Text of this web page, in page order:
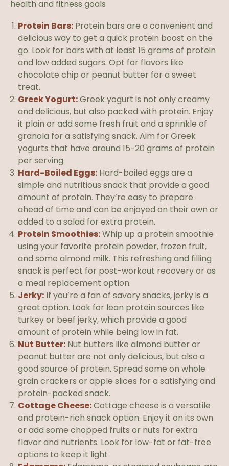
health and fitness goals
Protein Bars: Protein bars are a convenient and
delicious way to get a quick protein boost on the
go. Look for bars with at least 15 grams of protein
and low added sugars. Opt for flavors like
chocolate chip or peanut butter for a sweet
treat.
Greek Yogurt:Greek yogurt is not only creamy
and delicious, but also packed with protein. Enjoy
it plain or add some fresh fruit and a sprinkle of
granola for a satisfying snack. Aim for Greek
yogurts that have around 15-20 grams of protein
per serving
Hard-Boiled Eggs: Hard-boiled eggs are a
simple and nutritious snack that provide a good
amount of protein. They’re easy to prepare
ahead of time and can be enjoyed on their own or
added to a salad for extra protein.
Protein Smoothies:Whip up a protein smoothie
using your favorite protein powder, frozen fruit,
and some almond milk. This refreshing and filling
snack is perfect for post-workout recovery or as
a meal replacement option.
Jerky: If you’re a fan of savory snacks, jerky is a
great option. Look for lean protein sources like
turkey or beef jerky, which provide a good
amount of protein while being low in fat.
Nut Butter: Nut butters like almond butter or
peanut butter are not only delicious, but also a
good source of protein. Spread some on whole
grain crackers or apple slices for a satisfying and
protein-packed snack.
Cottage Cheese:Cottage cheese is a versatile
and protein-rich snack option. Enjoy it on its own
or add some chopped fruits or nuts for extra
flavor and nutrients. Look for low-fat or fat-free
options to keep it light